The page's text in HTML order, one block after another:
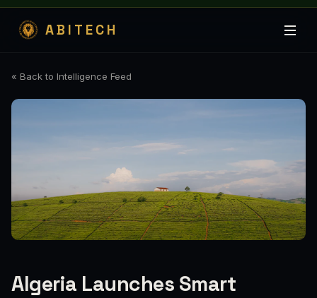
ABITECH
« Back to Intelligence Feed
Algeria Launches Smart